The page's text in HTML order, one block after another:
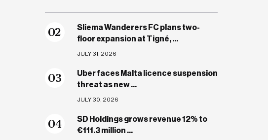
02
Sliema Wanderers FC plans two-
floor expansion at Tigné, ...
JULY 31, 2026
03
Uber faces Malta licence suspension
threat as new ...
JULY 30, 2026
04
SD Holdings grows revenue 12% to
€111.3 million ...